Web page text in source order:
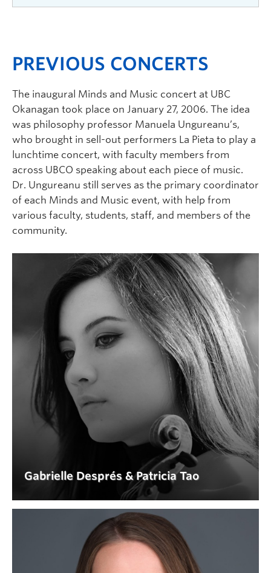
Prelude in C major No. 1 BWV 846, The Well-
François Couperin (1668–1733)
Les Barricades mystérieuses (arr. A. Fougeray)
Jacques Duphly (1715–1789)
Médée(arr. A. Fougeray)
Johann Sebastian Bach (1685-1750)
Chorale:Ich rufe zu Dir, Herr Jesu ChristBWV
639 (arr. G. Abiton)
Vivaldi (arr. J. Perroy)
I. Allegro
II. Larghetto
III. Allegro
Domenico Scarlatti (1685-1757)
Sonata in A major K. 208 (arr. G. Abiton)
Miguel Llobet Solés (1878–1939)
Variations on a Theme of Sor (La Folia)
& Political Science, Faculty of Creative and
Critical Studies, and the Chamber Music
Kelowna Society.
PREVIOUS CONCERTS
The inaugural Minds and Music concert at UBC
Okanagan took place on January 27, 2006. The idea
was philosophy professor Manuela Ungureanu’s,
who brought in sell-out performers La Pieta to play a
lunchtime concert, with faculty members from
across UBCO speaking about each piece of music.
Dr. Ungureanu still serves as the primary coordinator
of each Minds and Music event, with help from
various faculty, students, staff, and members of the
community.
Gabrielle Després & Patricia Tao